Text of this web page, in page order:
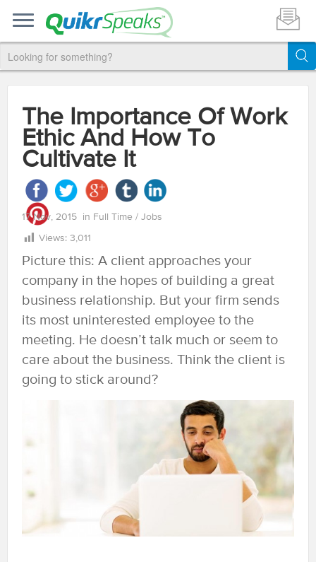
The Importance Of Work
Ethic And How To
Cultivate It
17 Nov, 2015 in Full Time / Jobs
Views: 3,011
Picture this: A client approaches your
company in the hopes of building a great
business relationship. But your firm sends
its most uninterested employee to the
meeting. He doesn’t talk much or seem to
care about the business. Think the client is
going to stick around?